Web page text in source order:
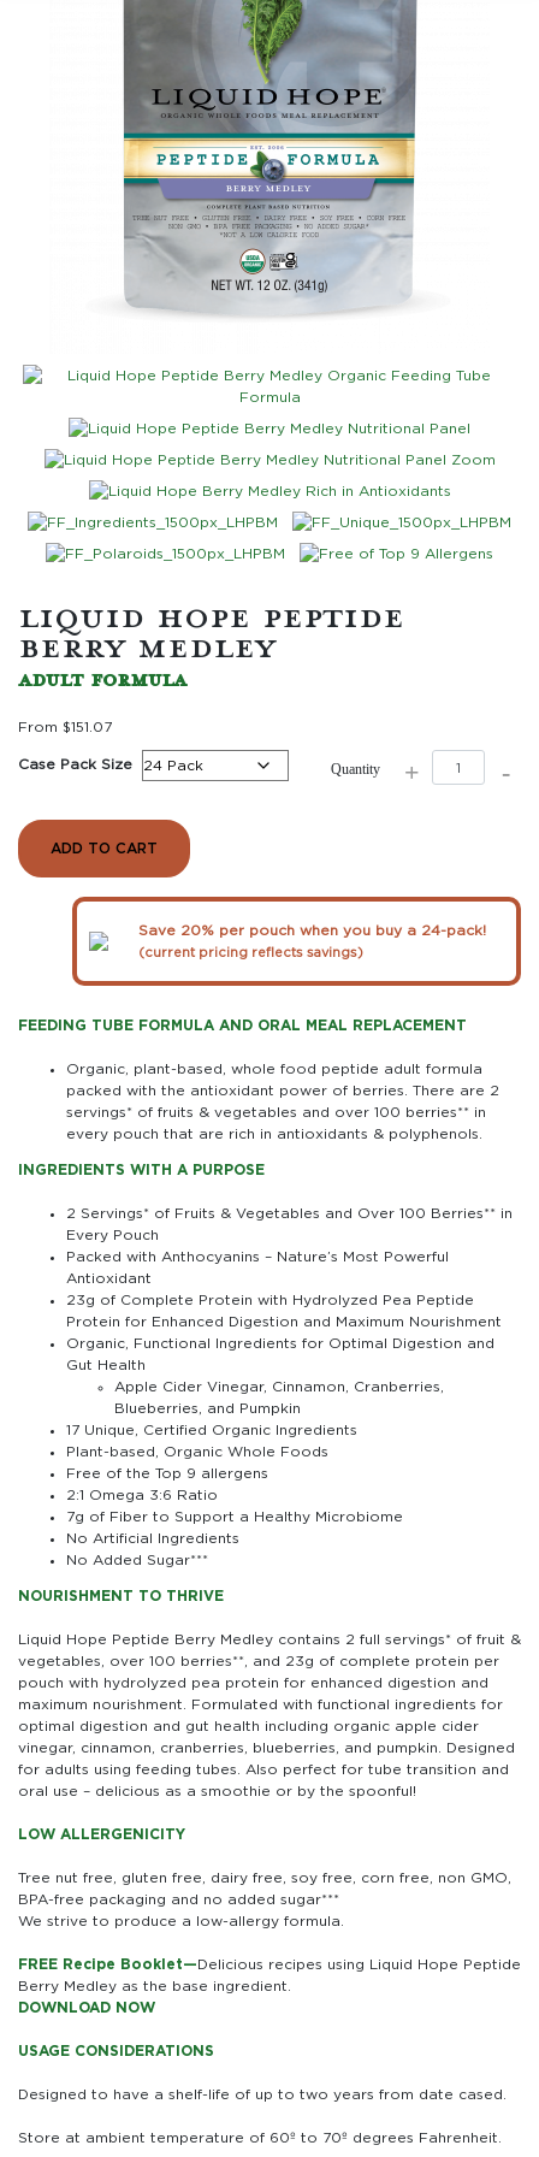
LIQUID HOPE PEPTIDE
BERRY MEDLEY
ADULT FORMULA
From $151.07
Case Pack Size -
Hope
+
Quantity
ADD TO CART
Save 20% per pouch when you buy a 24-pack!
(current pricing reflects savings)
FEEDING TUBE FORMULA AND ORAL MEAL REPLACEMENT
Organic, plant-based, whole food peptide adult formula
packed with the antioxidant power of berries. There are 2
servings* of fruits & vegetables and over 100 berries** in
every pouch that are rich in antioxidants & polyphenols.
INGREDIENTS WITH A PURPOSE
2 Servings* of Fruits & Vegetables and Over 100 Berries** in
Every Pouch
Packed with Anthocyanins – Nature’s Most Powerful
Antioxidant
23g of Complete Protein with Hydrolyzed Pea Peptide
Protein for Enhanced Digestion and Maximum Nourishment
Organic, Functional Ingredients for Optimal Digestion and
Gut Health
Apple Cider Vinegar, Cinnamon, Cranberries,
Blueberries, and Pumpkin
17 Unique, Certified Organic Ingredients
Plant-based, Organic Whole Foods
Free of the Top 9 allergens
2:1 Omega 3:6 Ratio
7g of Fiber to Support a Healthy Microbiome
No Artificial Ingredients
No Added Sugar***
NOURISHMENT TO THRIVE
Liquid Hope Peptide Berry Medley contains 2 full servings* of fruit &
vegetables, over 100 berries**, and 23g of complete protein per
pouch with hydrolyzed pea protein for enhanced digestion and
maximum nourishment. Formulated with functional ingredients for
optimal digestion and gut health including organic apple cider
vinegar, cinnamon, cranberries, blueberries, and pumpkin. Designed
for adults using feeding tubes. Also perfect for tube transition and
oral use – delicious as a smoothie or by the spoonful!
LOW ALLERGENICITY
Tree nut free, gluten free, dairy free, soy free, corn free, non GMO,
BPA-free packaging and no added sugar***
We strive to produce a low-allergy formula.
FREE Recipe Booklet—Delicious recipes using Liquid Hope Peptide
Berry Medley as the base ingredient.
DOWNLOAD NOW
USAGE CONSIDERATIONS
Designed to have a shelf-life of up to two years from date cased.
Store at ambient temperature of 60º to 70º degrees Fahrenheit.